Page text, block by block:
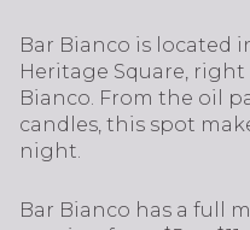
Bar Bianco is located
Heritage Square,
Bianco. From the oil
candles, this spot
night.
Bar Bianco has a full